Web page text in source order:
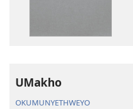
UMakho
OKUMUNYETHWEYO